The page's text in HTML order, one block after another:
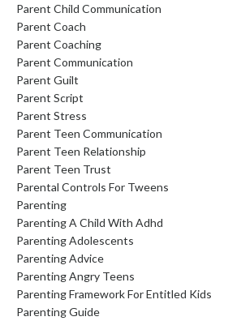
Parent Child Communication
Parent Coach
Parent Coaching
Parent Communication
Parent Guilt
Parent Script
Parent Stress
Parent Teen Communication
Parent Teen Relationship
Parent Teen Trust
Parental Controls For Tweens
Parenting
Parenting A Child With Adhd
Parenting Adolescents
Parenting Advice
Parenting Angry Teens
Parenting Framework For Entitled Kids
Parenting Guide